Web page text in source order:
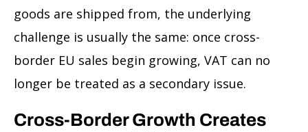
goods are shipped from, the underlying
challenge is usually the same: once cross-
border EU sales begin growing, VAT can no
longer be treated as a secondary issue.
Cross-Border Growth Creates